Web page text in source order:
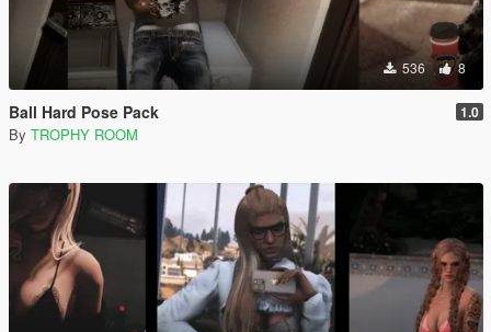
536 8
Ball Hard Pose Pack 1.0
By TROPHY ROOM